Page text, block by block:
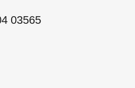
03565